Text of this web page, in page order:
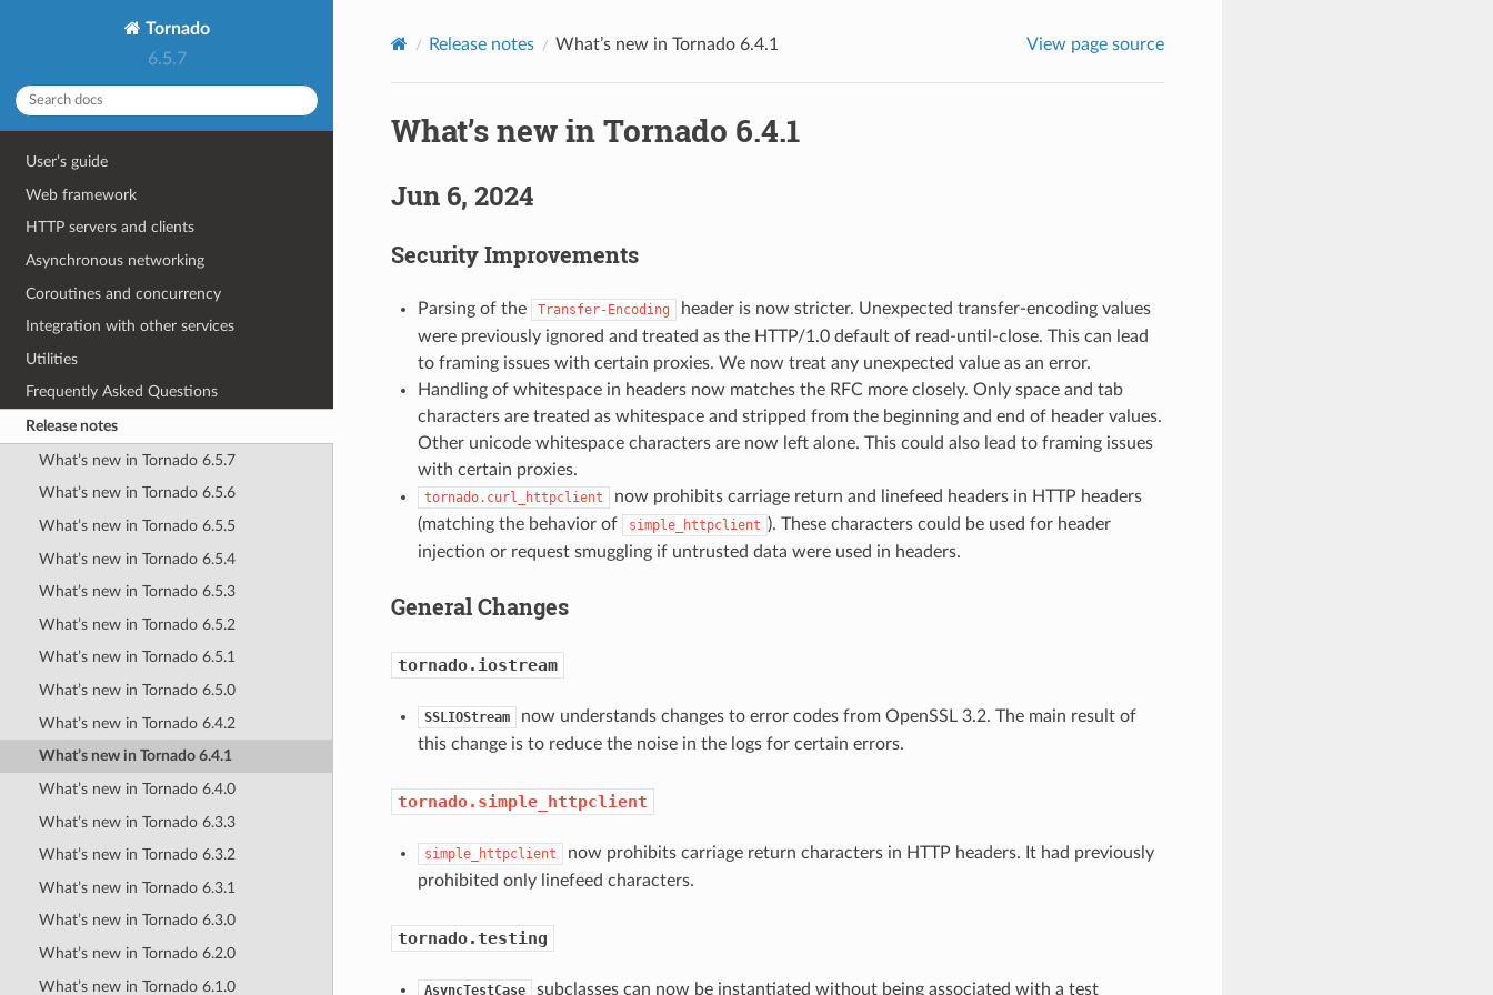
Tornado
6.5.7
User’s guide
Web framework
HTTP servers and clients
Asynchronous networking
Coroutines and concurrency
Integration with other services
Utilities
Frequently Asked Questions
Release notes
What’s new in Tornado 6.5.7
What’s new in Tornado 6.5.6
What’s new in Tornado 6.5.5
What’s new in Tornado 6.5.4
What’s new in Tornado 6.5.3
What’s new in Tornado 6.5.2
What’s new in Tornado 6.5.1
What’s new in Tornado 6.5.0
What’s new in Tornado 6.4.2
What’s new in Tornado 6.4.1
What’s new in Tornado 6.4.0
What’s new in Tornado 6.3.3
What’s new in Tornado 6.3.2
What’s new in Tornado 6.3.1
What’s new in Tornado 6.3.0
What’s new in Tornado 6.2.0
What’s new in Tornado 6.1.0
Release notes What’s new in Tornado 6.4.1 View page source
What’s new in Tornado 6.4.1
Jun 6, 2024
Security Improvements
Parsing of the Transfer-Encoding
header is now stricter. Unexpected transfer-encoding values
were previously ignored and treated as the HTTP/1.0 default of read-until-close. This can lead
to framing issues with certain proxies. We now treat any unexpected value as an error.
Handling of whitespace in headers now matches the RFC more closely. Only space and tab
characters are treated as whitespace and stripped from the beginning and end of header values.
Other unicode whitespace characters are now left alone. This could also lead to framing issues
with certain proxies.
tornado.curl_httpclient
now prohibits carriage return and linefeed headers in HTTP headers
(matching the behavior of
simple_httpclient ). These characters could be used for header
injection or request smuggling if untrusted data were used in headers.
General Changes
tornado.iostream
SSLIOStream
now understands changes to error codes from OpenSSL 3.2. The main result of
this change is to reduce the noise in the logs for certain errors.
tornado.simple_httpclient
simple_httpclient
now prohibits carriage return characters in HTTP headers. It had previously
prohibited only linefeed characters.
tornado.testing
AsyncTestCase subclasses can now be instantiated without being associated with a test